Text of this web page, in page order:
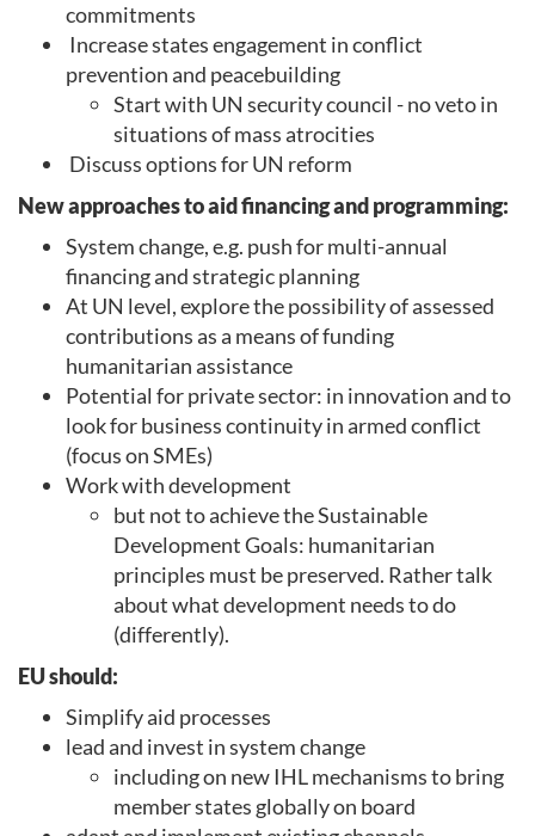
commitments
Increase states engagement in conflict
prevention and peacebuilding
Start with UN security council - no veto in
situations of mass atrocities
Discuss options for UN reform
New approaches to aid financing and programming:
System change, e.g. push for multi-annual
financing and strategic planning
At UN level, explore the possibility of assessed
contributions as a means of funding
humanitarian assistance
Potential for private sector: in innovation and to
look for business continuity in armed conflict
(focus on SMEs)
Work with development
but not to achieve the Sustainable
Development Goals: humanitarian
principles must be preserved. Rather talk
about what development needs to do
(differently).
EU should:
Simplify aid processes
lead and invest in system change
including on new IHL mechanisms to bring
member states globally on board